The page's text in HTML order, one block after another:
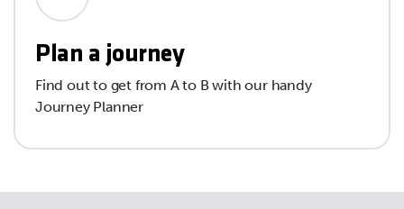
Plan a journey
Find out to get from A to B with our handy
Journey Planner